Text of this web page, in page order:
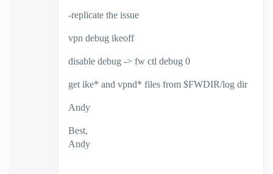
-replicate the issue
vpn debug ikeoff
disable debug -> fw ctl debug 0
get ike* and vpnd* files from $FWDIR/log dir
Andy
Best,
Andy